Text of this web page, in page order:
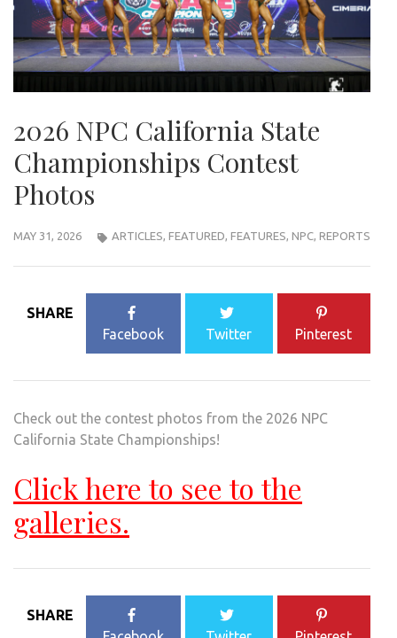
2026 NPC California State
Championships Contest
Photos
MAY 31, 2026 ARTICLES, FEATURED, FEATURES, NPC, REPORTS
SHARE
Facebook
Twitter Pinterest
Check out the contest photos from the 2026 NPC
California State Championships!
Click here to see to the
galleries.
SHARE